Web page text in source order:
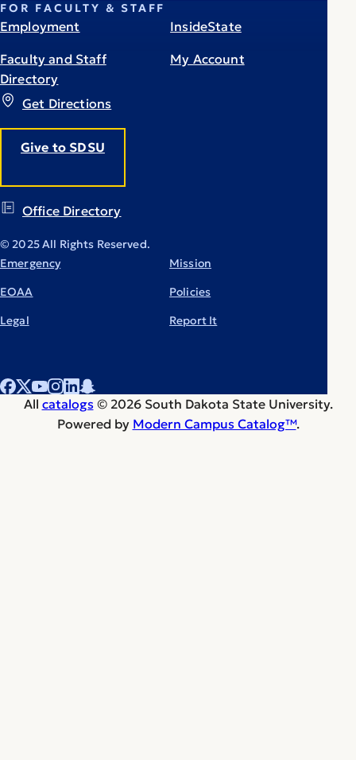
Get Directions
Give to SDSU
Office Directory
FOR FACULTY & STAFF
Employment
Faculty and Staff
Directory
InsideState
My Account
© 2025 All Rights Reserved.
Emergency
EOAA
Legal
Mission
Policies
Report It
All catalogs © 2026 South Dakota State University.
Powered by Modern Campus Catalog™.